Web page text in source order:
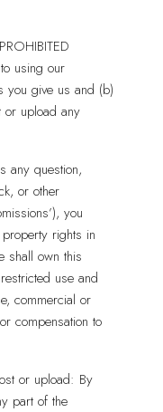
using our
you give us and (b)
or upload any
any question,
or other
you
rights in
shall own this
use and
commercial or
compensation to
or upload: By
part of the